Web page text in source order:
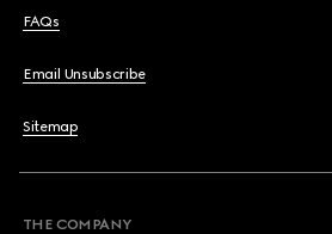
FAQs
Email Unsubscribe
Sitemap
THE COMPANY